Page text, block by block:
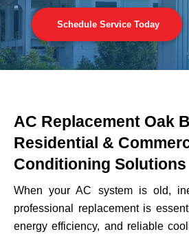
Schedule Service Today
AC Replacement Oak
Residential &
Conditioning Solutions
When your AC system is old,
professional replacement is
energy efficiency, and reliable